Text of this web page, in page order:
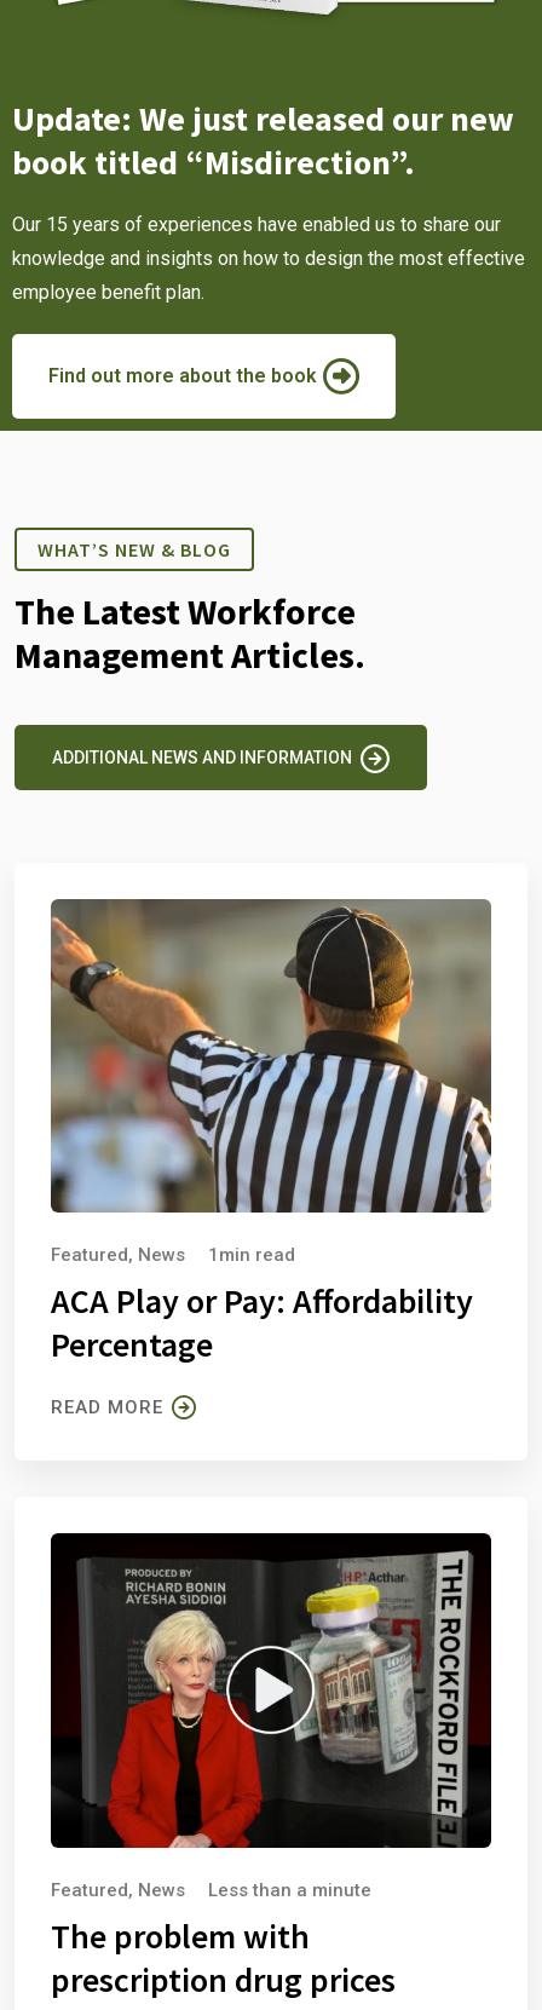
Update: We just released our new
book titled “Misdirection”.
Our 15 years of experiences have enabled us to share our
knowledge and insights on how to design the most effective
employee benefit plan.
Find out more about the book
WHAT’S NEW & BLOG
The Latest Workforce
Management Articles.
ADDITIONAL NEWS AND INFORMATION
Featured, News 1min read
ACA Play or Pay: Affordability
Percentage
READ MORE
Featured, News Less than a minute
The problem with
prescription drug prices